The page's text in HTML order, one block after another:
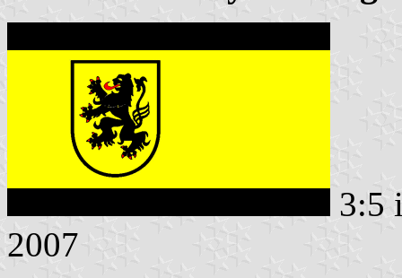
3:5
2007